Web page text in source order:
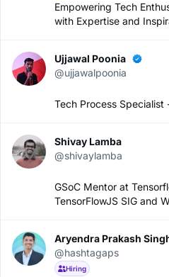
Empowering Tech
with Expertise and
Ujjawal Poonia
@ujjawalpoonia
Tech Process Specialist
Shivay Lamba
@shivaylamba
GSoC Mentor at
TensorFlowJS SIG and
Aryendra Prakash
@hashtagaps
Hiring